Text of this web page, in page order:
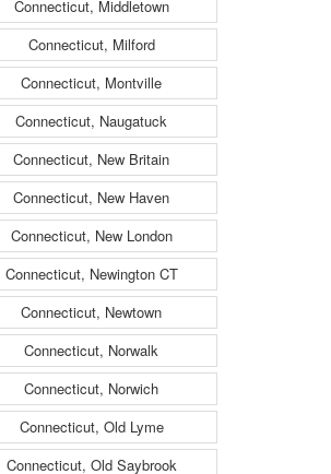
Connecticut, Middletown
Connecticut, Milford
Connecticut, Montville
Connecticut, Naugatuck
Connecticut, New Britain
Connecticut, New Haven
Connecticut, New London
Connecticut, Newington CT
Connecticut, Newtown
Connecticut, Norwalk
Connecticut, Norwich
Connecticut, Old Lyme
Connecticut, Old Saybrook